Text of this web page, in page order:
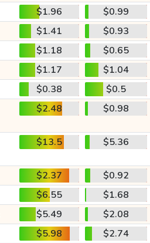
$1.96
$0.99
$1.41
$0.93
$1.18
$0.65
$1.17
$1.04
$0.38
$0.5
$2.48 $0.98
$13.5 $5.36
$2.37
$0.92
$6.55
$1.68
$5.49
$2.08
$5.98
$2.74